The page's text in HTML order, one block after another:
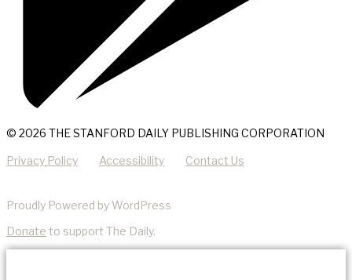
© 2026 THE STANFORD DAILY PUBLISHING CORPORATION
Privacy Policy Accessibility Contact Us
Proudly Powered by WordPress
Donate to support The Daily.